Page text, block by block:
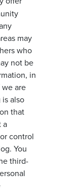
may
who
not be
in
are
also
that
a
control
You
third-